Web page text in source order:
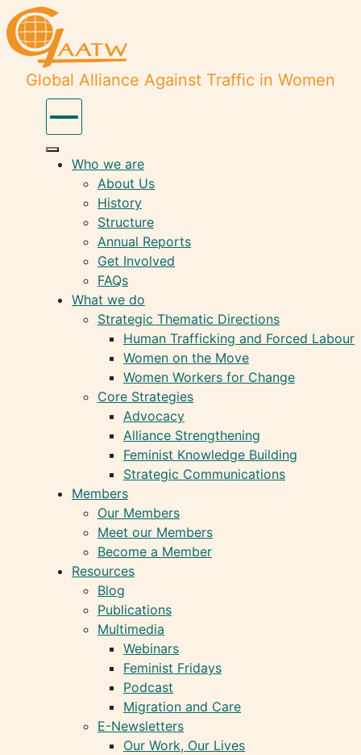
Global Alliance Against Traffic in Women
Who we are
About Us
History
Structure
Annual Reports
Get Involved
FAQs
What we do
Strategic Thematic Directions
Human Trafficking and Forced Labour
Women on the Move
Women Workers for Change
Core Strategies
Advocacy
Alliance Strengthening
Feminist Knowledge Building
Strategic Communications
Members
Our Members
Meet our Members
Become a Member
Resources
Blog
Publications
Multimedia
Webinars
Feminist Fridays
Podcast
Migration and Care
E-Newsletters
Our Work, Our Lives